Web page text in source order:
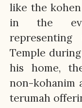
like the
in the
Temple
his home,
non-kohanim
terumah